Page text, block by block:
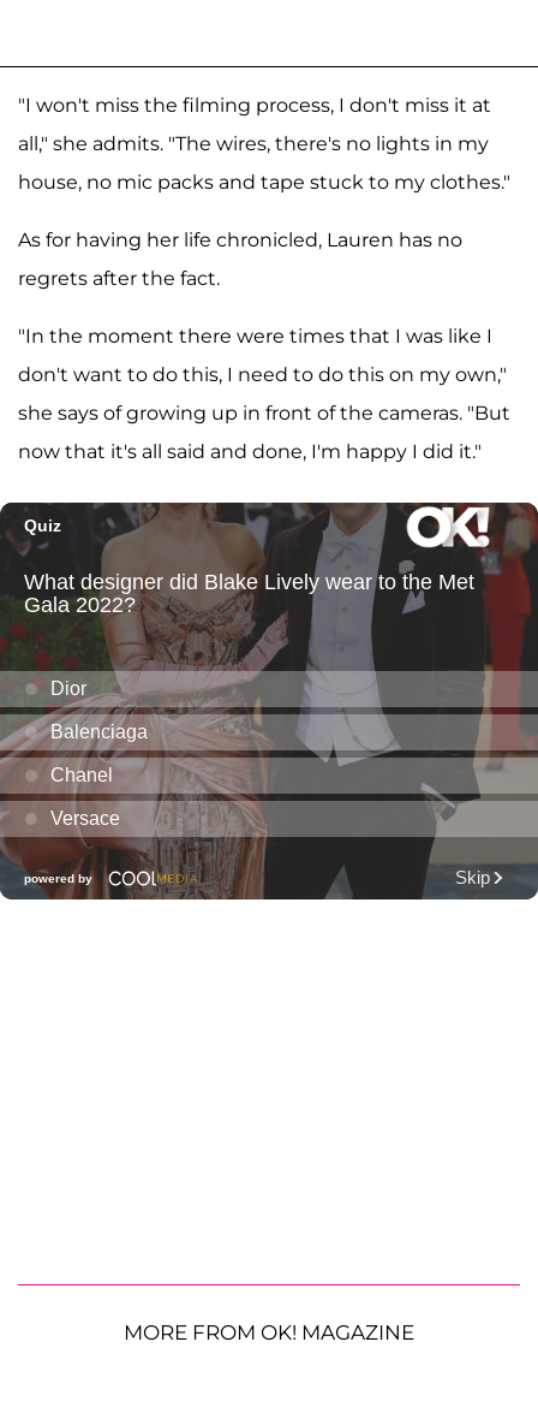
"I won't miss the filming process, I don't miss it at
all," she admits. "The wires, there's no lights in my
house, no mic packs and tape stuck to my clothes."
As for having her life chronicled, Lauren has no
regrets after the fact.
"In the moment there were times that I was like I
don't want to do this, I need to do this on my own,"
she says of growing up in front of the cameras. "But
now that it's all said and done, I'm happy I did it."
MORE FROM OK! MAGAZINE